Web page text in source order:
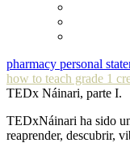
pharmacy personal
how to teach grade 1
TEDx Náinari, parte I.
TEDxNáinari ha sido
reaprender, descubrir,